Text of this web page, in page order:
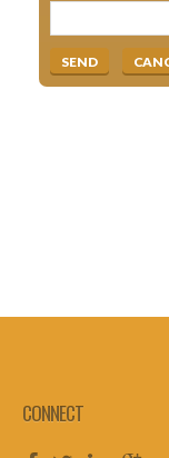
CONNECT